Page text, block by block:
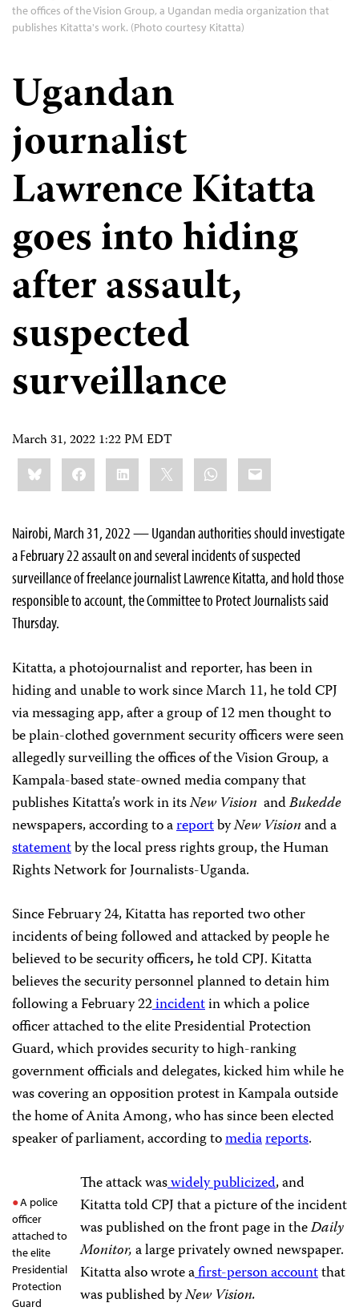
the offices of the Vision Group, a Ugandan media organization that
publishes Kitatta's work. (Photo courtesy Kitatta)
Ugandan
journalist
Lawrence Kitatta
goes into hiding
after assault,
suspected
surveillance
March 31, 2022 1:22 PM EDT
Share
this:BlueskyFacebookLinkedIn WhatsApp
Email
Nairobi, March 31, 2022 — Ugandan authorities should investigate
a February 22 assault on and several incidents of suspected
surveillance of freelance journalist Lawrence Kitatta, and hold those
responsible to account, the Committee to Protect Journalists said
Thursday.
Kitatta, a photojournalist and reporter, has been in
hiding and unable to work since March 11, he told CPJ
via messaging app, after a group of 12 men thought to
be plain-clothed government security officers were seen
allegedly surveilling the offices of the Vision Group,a
Kampala-based state-owned media company that
publishes Kitatta’s work in itsNew Vision andBukedde
newspapers, according to areportbyNew Visionand a
statementby the local press rights group, the Human
Rights Network for Journalists-Uganda.
Since February 24, Kitatta has reported two other
incidents of being followed and attacked by people he
believed to be security officers,he told CPJ. Kitatta
believes the security personnel planned to detain him
following a February 22incidentin which a police
officer attached to the elite Presidential Protection
Guard, which provides security to high-ranking
government officials and delegates, kicked him while he
was covering an opposition protest in Kampala outside
the home of Anita Among, who has since been elected
speaker of parliament, according tomediareports.
A police
officer
attached to
the elite
Presidential
Protection
Guard
The attack waswidely publicized, and
Kitatta told CPJ that a picture of the incident
was published on the front page in theDaily
Monitor,a large privately owned newspaper.
Kitatta also wrote afirst-person accountthat
was published byNew Vision.